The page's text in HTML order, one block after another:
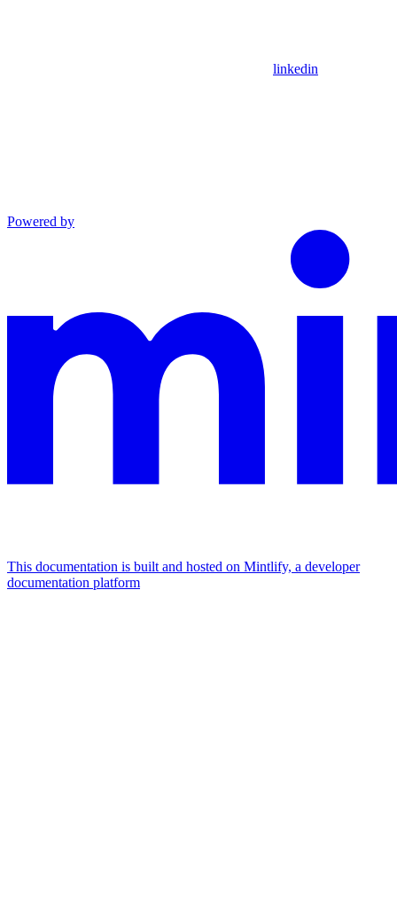
linkedin
Powered by
This documentation is built and hosted on Mintlify, a developer
documentation platform